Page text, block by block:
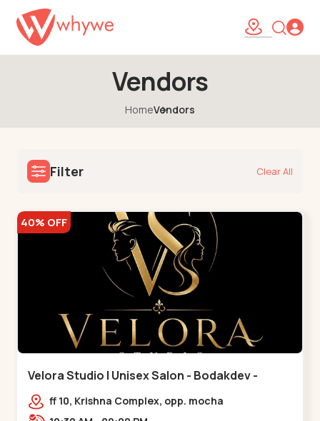
Vendors
HomeVendors
Filter Clear All
40% OFF
Velora Studio | Unisex Salon - Bodakdev -
Bodakdev
ff 10, Krishna Complex, opp. mocha
cafe,,Bodakdev